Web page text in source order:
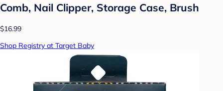
Comb, Nail Clipper, Storage Case, Brush
$16.99
Shop Registry at Target Baby